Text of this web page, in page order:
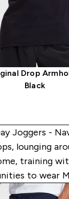
Drop
Black
Joggers -
lounging
training
to wear